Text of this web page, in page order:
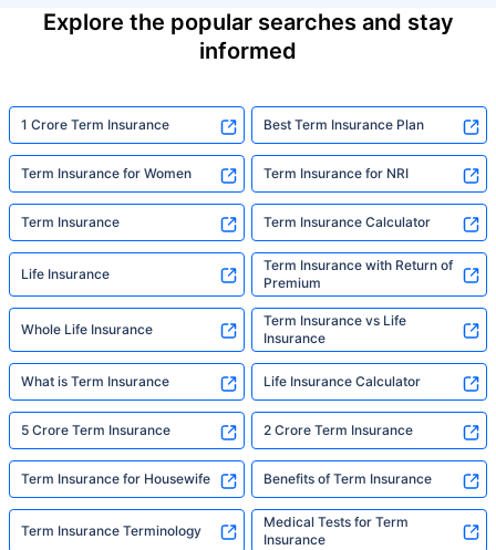
Explore the popular searches and stay
informed
1 Crore Term Insurance Best Term Insurance Plan
Term Insurance for Women Term Insurance for NRI
Term Insurance Term Insurance Calculator
Life Insurance
Term Insurance with Return of
Premium
Whole Life Insurance
Term Insurance vs Life
Insurance
What is Term Insurance Life Insurance Calculator
5 Crore Term Insurance 2 Crore Term Insurance
Term Insurance for Housewife Benefits of Term Insurance
Term Insurance Terminology
Medical Tests for Term
Insurance